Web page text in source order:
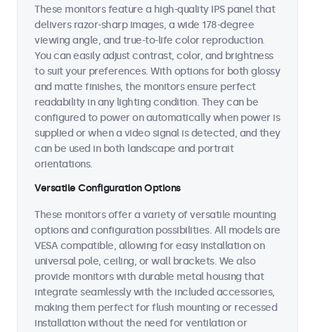
These monitors feature a high-quality IPS panel that
delivers razor-sharp images, a wide 178-degree
viewing angle, and true-to-life color reproduction.
You can easily adjust contrast, color, and brightness
to suit your preferences. With options for both glossy
and matte finishes, the monitors ensure perfect
readability in any lighting condition. They can be
configured to power on automatically when power is
supplied or when a video signal is detected, and they
can be used in both landscape and portrait
orientations.
Versatile Configuration Options
These monitors offer a variety of versatile mounting
options and configuration possibilities. All models are
VESA compatible, allowing for easy installation on
universal pole, ceiling, or wall brackets. We also
provide monitors with durable metal housing that
integrate seamlessly with the included accessories,
making them perfect for flush mounting or recessed
installation without the need for ventilation or